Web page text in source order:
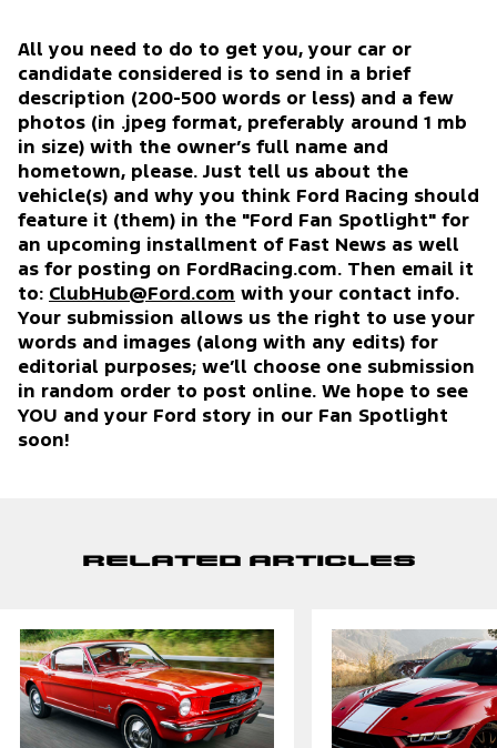
All you need to do to get you, your car or
candidate considered is to send in a brief
description (200-500 words or less) and a few
photos (in .jpeg format, preferably around 1 mb
in size) with the owner’s full name and
hometown, please. Just tell us about the
vehicle(s) and why you think Ford Racing should
feature it (them) in the "Ford Fan Spotlight" for
an upcoming installment of Fast News as well
as for posting on FordRacing.com. Then email it
to: ClubHub@Ford.com with your contact info.
Your submission allows us the right to use your
words and images (along with any edits) for
editorial purposes; we’ll choose one submission
in random order to post online. We hope to see
YOU and your Ford story in our Fan Spotlight
soon!
Related Articles